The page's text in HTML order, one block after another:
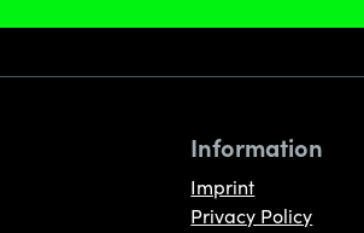
Information
Imprint
Privacy Policy